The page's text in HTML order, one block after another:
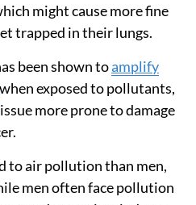
might cause more fine
trapped in their lungs.
been shown toamplify
when exposed to pollutants,
more prone to damage
to air pollution than men,
men often face pollution